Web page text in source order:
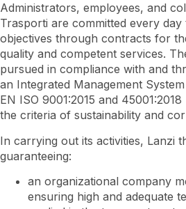
Administrators, employees, and
Trasporti are committed every
objectives through contracts for
quality and competent services.
pursued in compliance with and
an Integrated Management
EN ISO 9001:2015 and
the criteria of sustainability and
In carrying out its activities, Lanzi
guaranteeing:
an organizational company
ensuring high and adequate